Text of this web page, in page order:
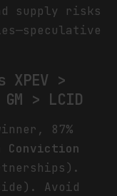
supply risks
XPEV >
> LCID
87%
Conviction
Avoid